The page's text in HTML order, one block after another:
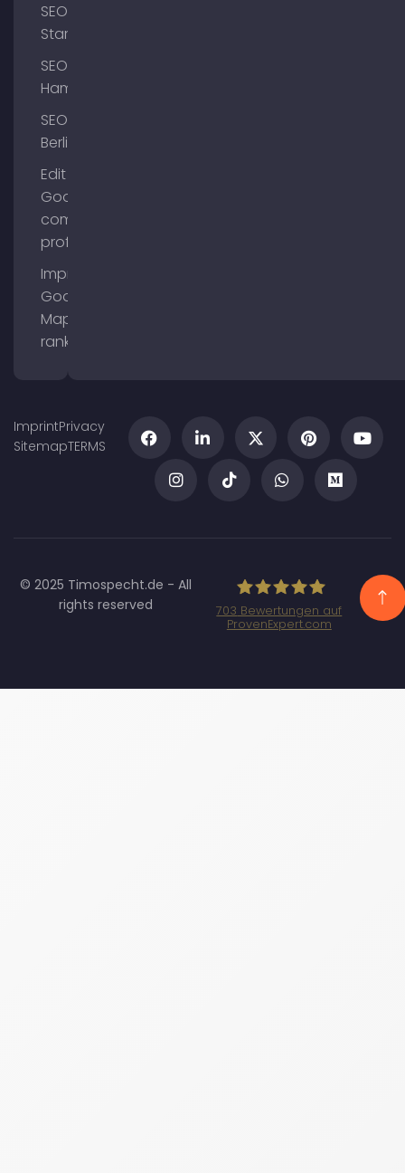
SEO
Starnberg
SEO
Hamburg
SEO
Berlin
Edit
Google
company
profile
Improve
Google
Maps
ranking
ImprintPrivacy
SitemapTERMS
© 2025 Timospecht.de - All
rights reserved
GmbH - SEO/SEA
703 Bewertungen auf
ProvenExpert.com